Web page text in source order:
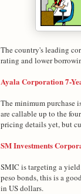
The country's leading
rating and lower
Ayala Corporation 7-
The minimum purchase
are callable up to the
pricing details yet, but
SM Investments
SMIC is targeting a
peso bonds, this is a
in US dollars.